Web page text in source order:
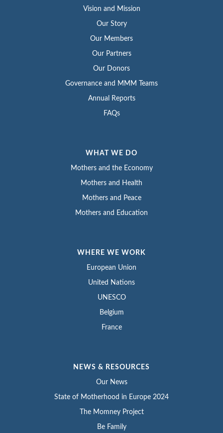
Vision and Mission
Our Story
Our Members
Our Partners
Our Donors
Governance and MMM Teams
Annual Reports
FAQs
WHAT WE DO
Mothers and the Economy
Mothers and Health
Mothers and Peace
Mothers and Education
WHERE WE WORK
European Union
United Nations
UNESCO
Belgium
France
NEWS & RESOURCES
Our News
State of Motherhood in Europe 2024
The Momney Project
Be Family